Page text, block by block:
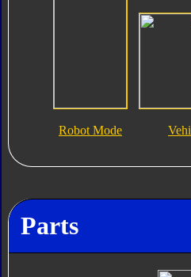
Robot Mode
Parts